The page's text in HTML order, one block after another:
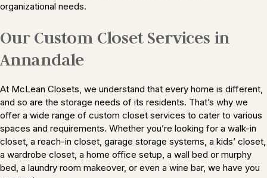
organizational needs.
Our Custom Closet Services in
Annandale
At McLean Closets, we understand that every home is different,
and so are the storage needs of its residents. That’s why we
offer a wide range of custom closet services to cater to various
spaces and requirements. Whether you’re looking for a walk-in
closet, a reach-in closet, garage storage systems, a kids’ closet,
a wardrobe closet, a home office setup, a wall bed or murphy
bed, a laundry room makeover, or even a wine bar, we have you